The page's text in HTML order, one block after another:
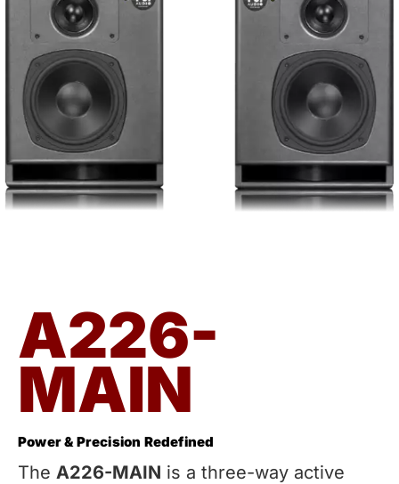
A226-
MAIN
Power & Precision Redefined
The A226-MAIN is a three-way active